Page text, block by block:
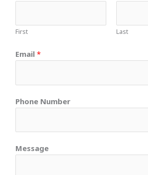
First Last
Email *
Phone Number
Message